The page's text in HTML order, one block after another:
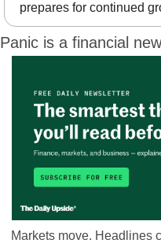
prepares for continued
Panic is a financial
Markets move. Headlines